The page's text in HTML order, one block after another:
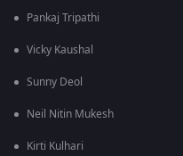
Pankaj Tripathi
Vicky Kaushal
Sunny Deol
Neil Nitin Mukesh
Kirti Kulhari